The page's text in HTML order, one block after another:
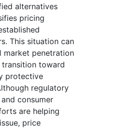
alternatives
pricing
This situation can
market penetration
toward
protective
regulatory
consumer
are helping
price